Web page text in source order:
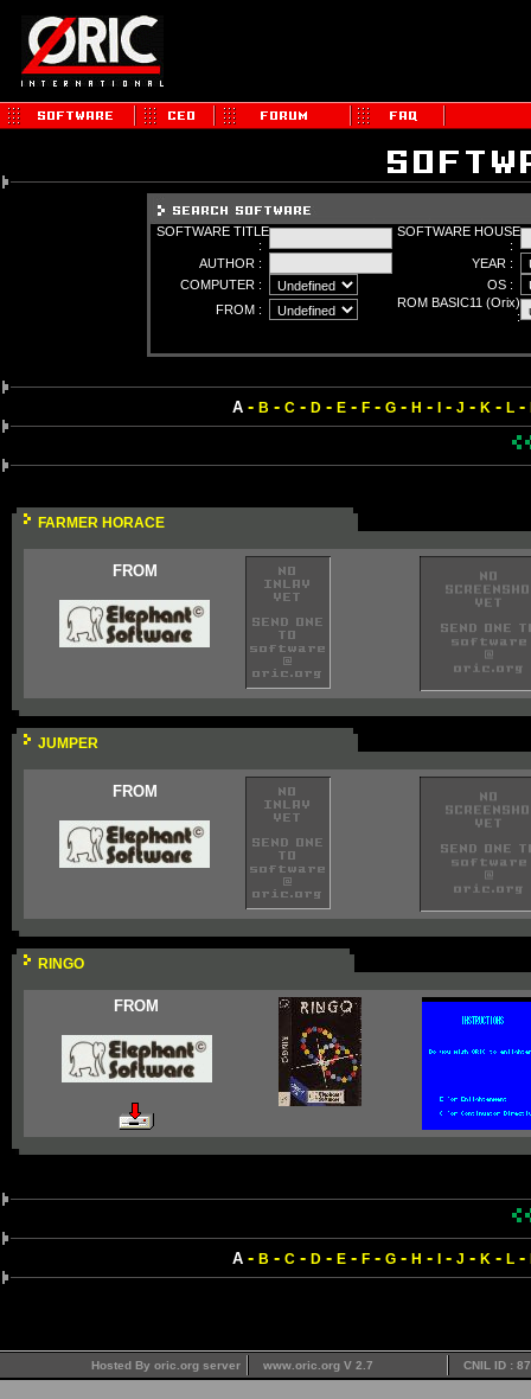
SOFTWARE TITLE
:
SOFTWARE HOUSE
:
AUTHOR :
YEAR :
COMPUTER :
OS :
FROM :
ROM BASIC11 (Orix)
:
A- B - C- D- E- F- G- H - - J - K - L-
FARMER HORACE
FROM
JUMPER
FROM
RINGO
FROM
A- B - C- D- E- F- G- H - - J - K - L-
Hosted By oric.org server www.oric.org V 2.7 CNIL ID :